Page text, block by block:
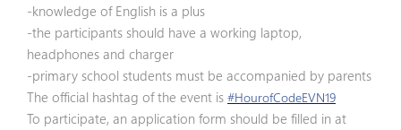
-knowledge of English is a plus
-the participants should have a working laptop,
headphones and charger
-primary school students must be accompanied by parents
The official hashtag of the event is #HourofCodeEVN19
To participate, an application form should be filled in at